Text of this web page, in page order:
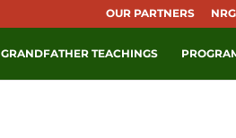
OUR PARTNERS
GRANDFATHER TEACHINGS